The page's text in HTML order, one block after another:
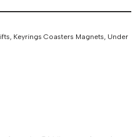
, Keyrings Coasters Magnets, Under